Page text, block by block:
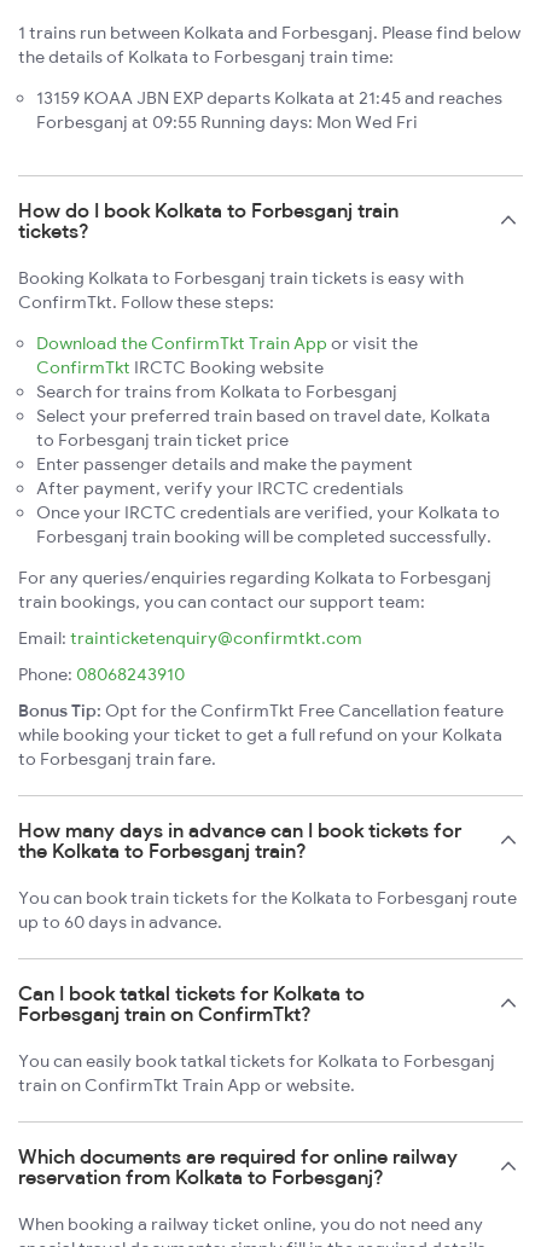
1 trains run between Kolkata and Forbesganj. Please find below
the details of Kolkata to Forbesganj train time:
13159 KOAA JBN EXP departs Kolkata at 21:45 and reaches
Forbesganj at 09:55 Running days: Mon Wed Fri
How do I book Kolkata to Forbesganj train
tickets?
Booking Kolkata to Forbesganj train tickets is easy with
ConfirmTkt. Follow these steps:
Download the ConfirmTkt Train App or visit the
ConfirmTkt IRCTC Booking website
Search for trains from Kolkata to Forbesganj
Select your preferred train based on travel date, Kolkata
to Forbesganj train ticket price
Enter passenger details and make the payment
After payment, verify your IRCTC credentials
Once your IRCTC credentials are verified, your Kolkata to
Forbesganj train booking will be completed successfully.
For any queries/enquiries regarding Kolkata to Forbesganj
train bookings, you can contact our support team:
Email: trainticketenquiry@confirmtkt.com
Phone: 08068243910
Bonus Tip: Opt for the ConfirmTkt Free Cancellation feature
while booking your ticket to get a full refund on your Kolkata
to Forbesganj train fare.
How many days in advance can I book tickets for
the Kolkata to Forbesganj train?
You can book train tickets for the Kolkata to Forbesganj route
up to 60 days in advance.
Can I book tatkal tickets for Kolkata to
Forbesganj train on ConfirmTkt?
You can easily book tatkal tickets for Kolkata to Forbesganj
train on ConfirmTkt Train App or website.
Which documents are required for online railway
reservation from Kolkata to Forbesganj?
When booking a railway ticket online, you do not need any